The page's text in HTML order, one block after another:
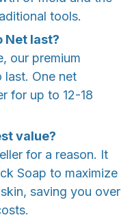
tools.
Net last?
our premium
One net
for up to 12-18
value?
for a reason. It
Soap to maximize
saving you over